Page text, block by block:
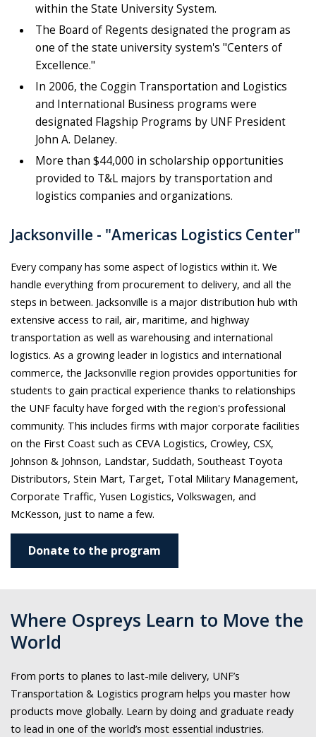
within the State University System.
The Board of Regents designated the program as
one of the state university system's "Centers of
Excellence."
In 2006, the Coggin Transportation and Logistics
and International Business programs were
designated Flagship Programs by UNF President
John A. Delaney.
More than $44,000 in scholarship opportunities
provided to T&L majors by transportation and
logistics companies and organizations.
Jacksonville - "Americas Logistics Center"
Every company has some aspect of logistics within it. We
handle everything from procurement to delivery, and all the
steps in between. Jacksonville is a major distribution hub with
extensive access to rail, air, maritime, and highway
transportation as well as warehousing and international
logistics. As a growing leader in logistics and international
commerce, the Jacksonville region provides opportunities for
students to gain practical experience thanks to relationships
the UNF faculty have forged with the region's professional
community. This includes firms with major corporate facilities
on the First Coast such as CEVA Logistics, Crowley, CSX,
Johnson & Johnson, Landstar, Suddath, Southeast Toyota
Distributors, Stein Mart, Target, Total Military Management,
Corporate Traffic, Yusen Logistics, Volkswagen, and
McKesson, just to name a few.
Donate to the program
Where Ospreys Learn to Move the
World
From ports to planes to last-mile delivery, UNF’s
Transportation & Logistics program helps you master how
products move globally. Learn by doing and graduate ready
to lead in one of the world’s most essential industries.